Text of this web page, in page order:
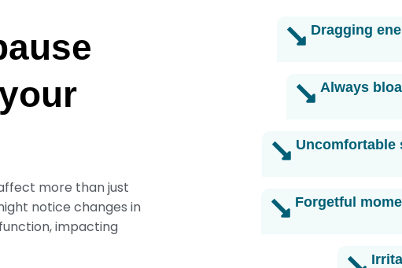
more than just
notice changes in
impacting
Dragging
Always
Uncomfortable
Forgetful